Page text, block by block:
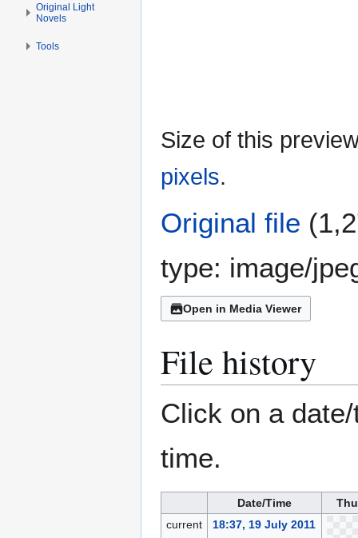
Size of this
pixels.
Original file
type: image/
Open in Media Viewer
File history
Click on a
time.
Date/Time
current
18:37, 19 July 2011
Original Light
Novels
Tools